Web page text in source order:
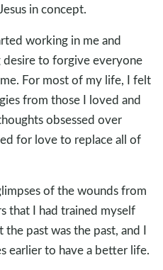
in concept.
working in me and
desire to forgive everyone
For most of my life, I felt
from those I loved and
obsessed over
for love to replace all of
of the wounds from
that I had trained myself
past was the past, and I
earlier to have a better life.